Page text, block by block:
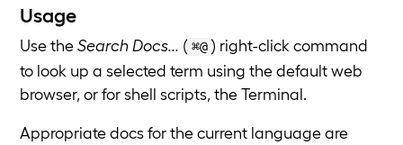
Usage
Use theSearch Docs... ( ⌘@ ) right-click command
to look up a selected term using the default web
browser, or for shell scripts, the Terminal.
Appropriate docs for the current language are